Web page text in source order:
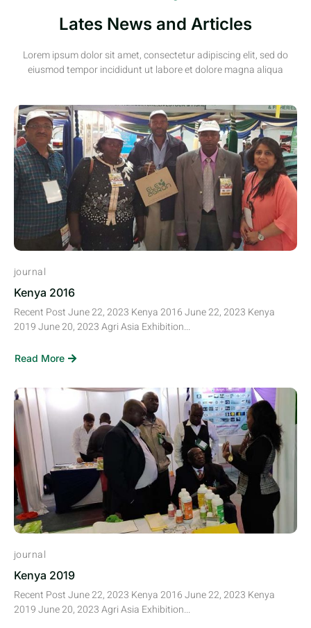
Lates News and Articles
Lorem ipsum dolor sit amet, consectetur adipiscing elit, sed do
eiusmod tempor incididunt ut labore et dolore magna aliqua
journal
Kenya 2016
Recent Post June 22, 2023 Kenya 2016 June 22, 2023 Kenya
2019 June 20, 2023 Agri Asia Exhibition...
Read More
journal
Kenya 2019
Recent Post June 22, 2023 Kenya 2016 June 22, 2023 Kenya
2019 June 20, 2023 Agri Asia Exhibition...